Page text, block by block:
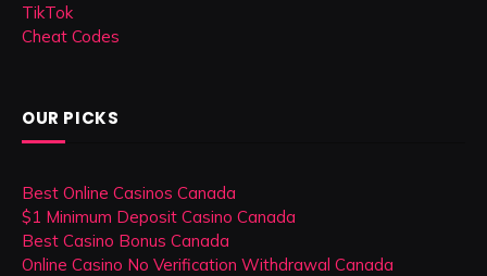
TikTok
Cheat Codes
OUR PICKS
Best Online Casinos Canada
$1 Minimum Deposit Casino Canada
Best Casino Bonus Canada
Online Casino No Verification Withdrawal Canada